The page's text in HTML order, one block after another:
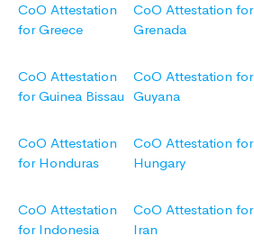
CoO Attestation
for Greece
CoO Attestation for
Grenada
CoO Attestation
for Guinea Bissau
CoO Attestation for
Guyana
CoO Attestation
for Honduras
CoO Attestation for
Hungary
CoO Attestation
for Indonesia
CoO Attestation for
Iran